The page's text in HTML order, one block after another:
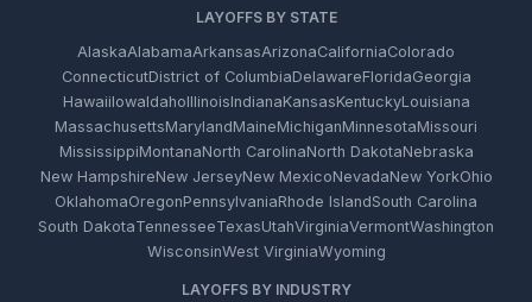
LAYOFFS BY STATE
AlaskaAlabamaArkansasArizonaCaliforniaColorado
ConnecticutDistrict of ColumbiaDelawareFloridaGeorgia
HawaiiIowaIdahoIllinoisIndianaKansasKentuckyLouisiana
MassachusettsMarylandMaineMichiganMinnesotaMissouri
MississippiMontanaNorth CarolinaNorth DakotaNebraska
New HampshireNew JerseyNew MexicoNevadaNew YorkOhio
OklahomaOregonPennsylvaniaRhode IslandSouth Carolina
South DakotaTennesseeTexasUtahVirginiaVermontWashington
WisconsinWest VirginiaWyoming
LAYOFFS BY INDUSTRY